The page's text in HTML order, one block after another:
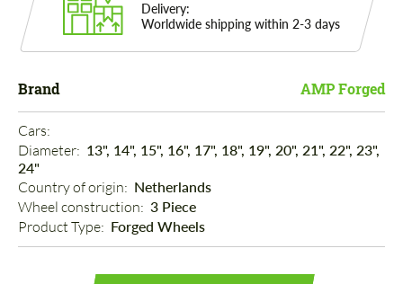
Delivery:
Worldwide shipping within 2-3 days
Brand AMP Forged
Cars:
Diameter: 13", 14", 15", 16", 17", 18", 19", 20", 21", 22", 23",
24"
Country of origin: Netherlands
Wheel construction: 3 Piece
Product Type: Forged Wheels